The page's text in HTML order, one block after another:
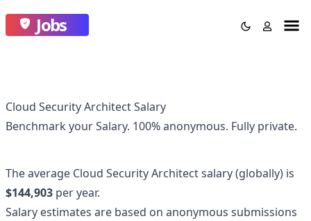
Jobs
Cloud Security Architect Salary
Benchmark your Salary. 100% anonymous. Fully private.
The average Cloud Security Architectsalary(globally) is
$144,903 per year.
Salary estimates are based on anonymous submissions